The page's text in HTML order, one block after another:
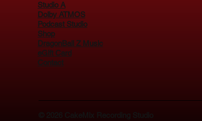
Studio A
Dolby ATMOS
Podcast Studio
Shop
DragonBall Z Music
eGift Card
Contact